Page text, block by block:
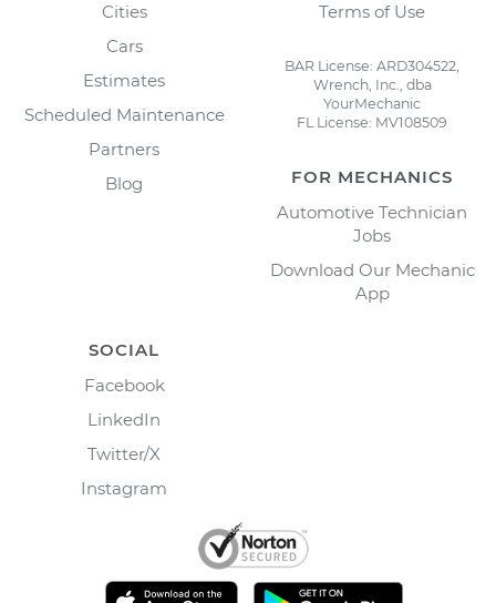
Cities
Cars
Estimates
Scheduled Maintenance
Partners
Blog
Terms of Use
BAR License: ARD304522,
Wrench, Inc., dba
YourMechanic
FL License: MV108509
FOR MECHANICS
Automotive Technician
Jobs
Download Our Mechanic
App
SOCIAL
Facebook
LinkedIn
Twitter/X
Instagram